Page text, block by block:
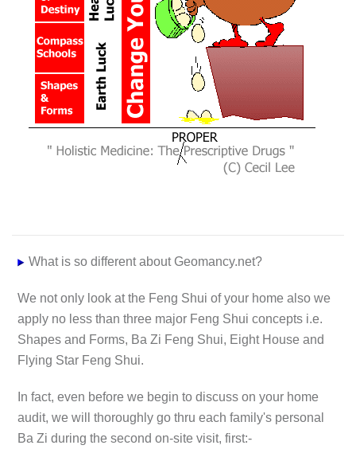
What is so different about Geomancy.net?
We not only look at the Feng Shui of your home also we
apply no less than three major Feng Shui concepts i.e.
Shapes and Forms, Ba Zi Feng Shui, Eight House and
Flying Star Feng Shui.
In fact, even before we begin to discuss on your home
audit, we will thoroughly go thru each family's personal
Ba Zi during the second on-site visit, first:-